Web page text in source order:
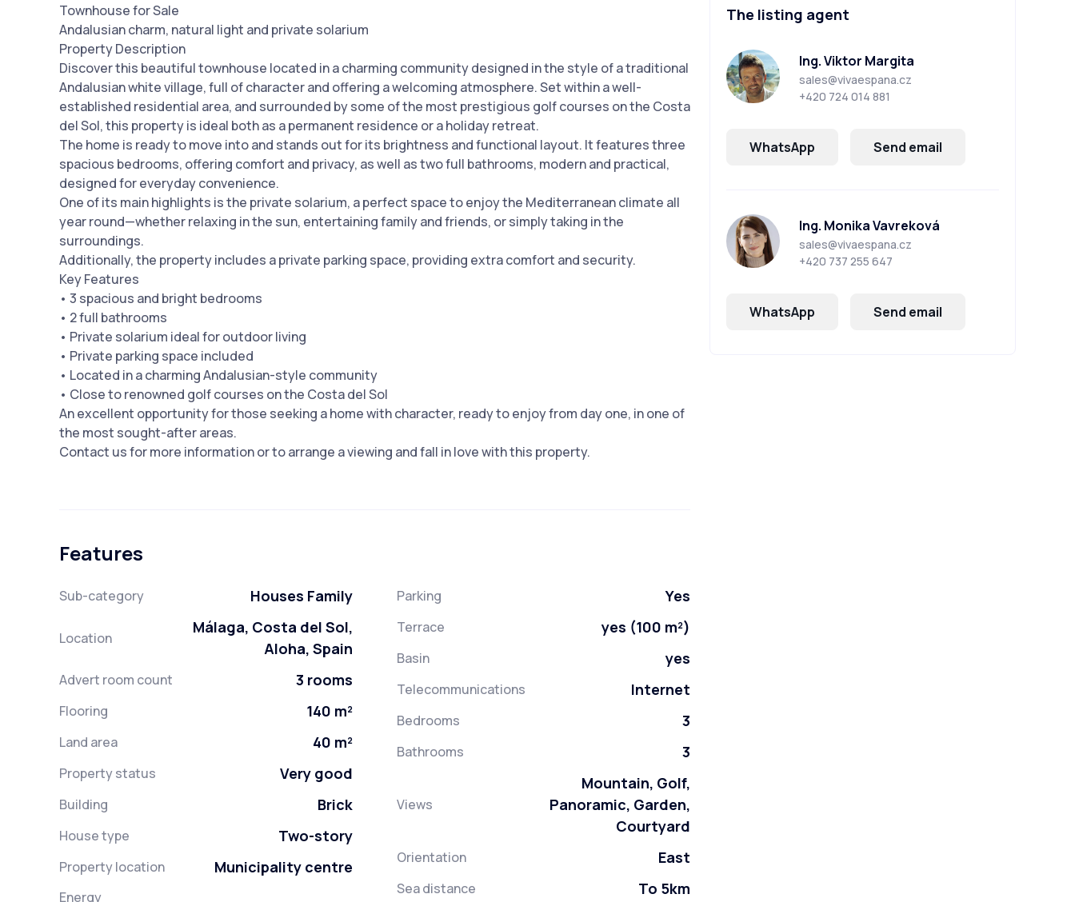
Townhouse for Sale
Andalusian charm, natural light and private solarium
Property Description
Discover this beautiful townhouse located in a charming community designed in the style of a traditional
Andalusian white village, full of character and offering a welcoming atmosphere. Set within a well-
established residential area, and surrounded by some of the most prestigious golf courses on the Costa
del Sol, this property is ideal both as a permanent residence or a holiday retreat.
The home is ready to move into and stands out for its brightness and functional layout. It features three
spacious bedrooms, offering comfort and privacy, as well as two full bathrooms, modern and practical,
designed for everyday convenience.
One of its main highlights is the private solarium, a perfect space to enjoy the Mediterranean climate all
year round—whether relaxing in the sun, entertaining family and friends, or simply taking in the
surroundings.
Additionally, the property includes a private parking space, providing extra comfort and security.
Key Features
• 3 spacious and bright bedrooms
• 2 full bathrooms
• Private solarium ideal for outdoor living
• Private parking space included
• Located in a charming Andalusian-style community
• Close to renowned golf courses on the Costa del Sol
An excellent opportunity for those seeking a home with character, ready to enjoy from day one, in one of
the most sought-after areas.
Contact us for more information or to arrange a viewing and fall in love with this property.
Features
Sub-category Houses Family
Location
Málaga, Costa del Sol,
Aloha, Spain
Advert room count 3 rooms
Flooring 140 m²
Land area 40 m²
Property status Very good
Building Brick
House type Two-story
Property location Municipality centre
Energy
Parking Yes
Terrace yes (100 m²)
Basin yes
Telecommunications Internet
Bedrooms 3
Bathrooms 3
Views
Mountain, Golf,
Panoramic, Garden,
Courtyard
Orientation East
Sea distance To 5km
The listing agent
Ing. Viktor Margita
sales@vivaespana.cz
+420 724 014 881
WhatsApp Send email
Ing. Monika Vavreková
sales@vivaespana.cz
+420 737 255 647
WhatsApp Send email